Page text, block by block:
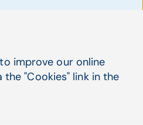
improve our online
"Cookies" link in the